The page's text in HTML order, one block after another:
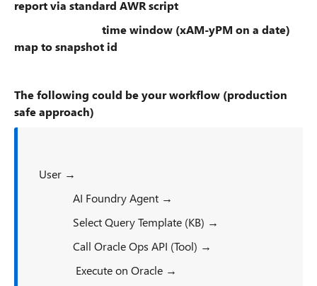
report via standard AWR script
time window (xAM-yPM on a date)
map to snapshot id
The following could be your workflow (production
safe approach)
User →
AI Foundry Agent →
Select Query Template (KB) →
Call Oracle Ops API (Tool) →
Execute on Oracle →